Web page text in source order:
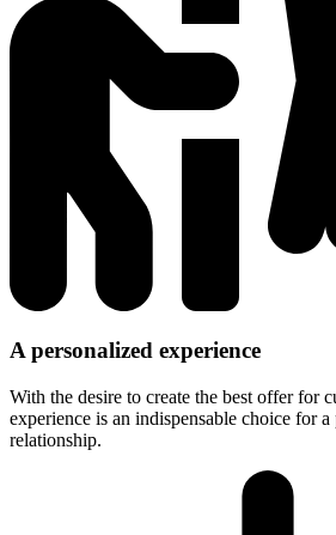
A personalized experience
With the desire to create the best offer for
experience is an indispensable choice for
relationship.